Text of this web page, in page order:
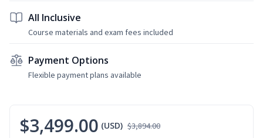
All Inclusive
Course materials and exam fees included
Payment Options
Flexible payment plans available
$3,499.00 (USD) $3,894.00